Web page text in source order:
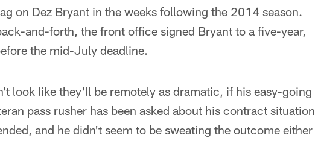
on Dez Bryant in the weeks following the 2014 season.
and-forth, the front office signed Bryant to a five-year,
the mid-July deadline.
look like they'll be remotely as dramatic, if his easy-going
pass rusher has been asked about his contract situation
and he didn't seem to be sweating the outcome either